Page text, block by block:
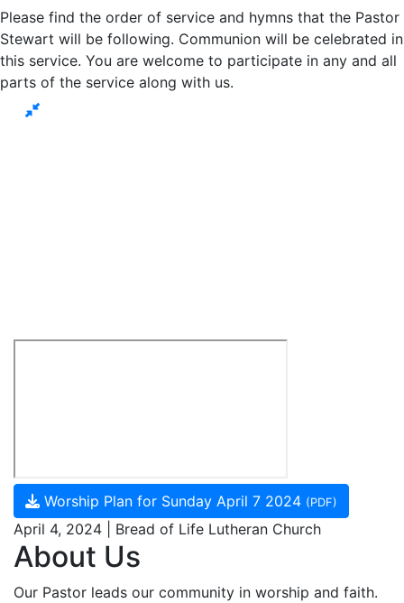
Please find the order of service and hymns that the Pastor
Stewart will be following. Communion will be celebrated in
this service. You are welcome to participate in any and all
parts of the service along with us.
Worship Plan for Sunday April 7 2024 (PDF)
April 4, 2024 | Bread of Life Lutheran Church
About Us
Our Pastor leads our community in worship and faith.